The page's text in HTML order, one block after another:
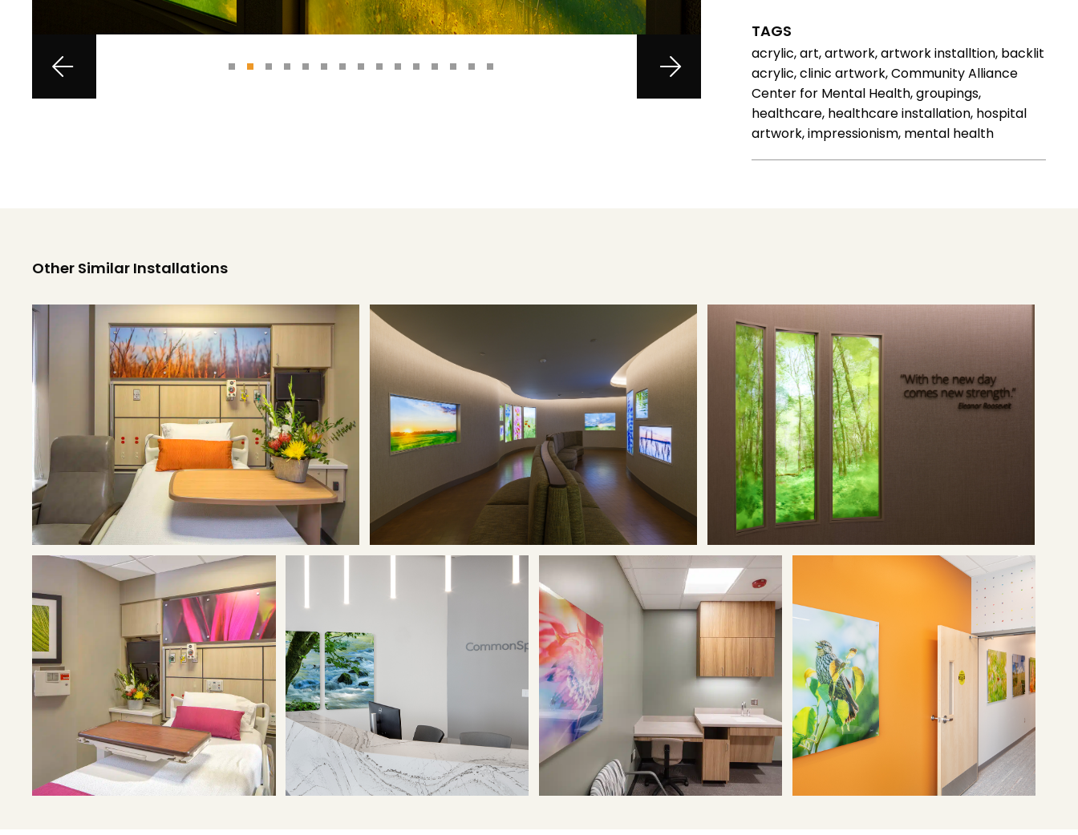
TAGS
acrylic, art, artwork, artwork installtion, backlit
acrylic, clinic artwork, Community Alliance
Center for Mental Health, groupings,
healthcare, healthcare installation, hospital
artwork, impressionism, mental health
Other Similar Installations